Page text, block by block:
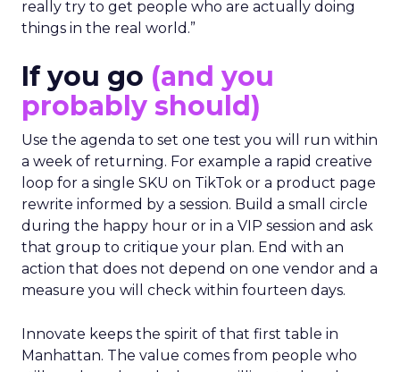
really try to get people who are actually doing
things in the real world.”
If you go (and you
probably should)
Use the agenda to set one test you will run within
a week of returning. For example a rapid creative
loop for a single SKU on TikTok or a product page
rewrite informed by a session. Build a small circle
during the happy hour or in a VIP session and ask
that group to critique your plan. End with an
action that does not depend on one vendor and a
measure you will check within fourteen days.
Innovate keeps the spirit of that first table in
Manhattan. The value comes from people who